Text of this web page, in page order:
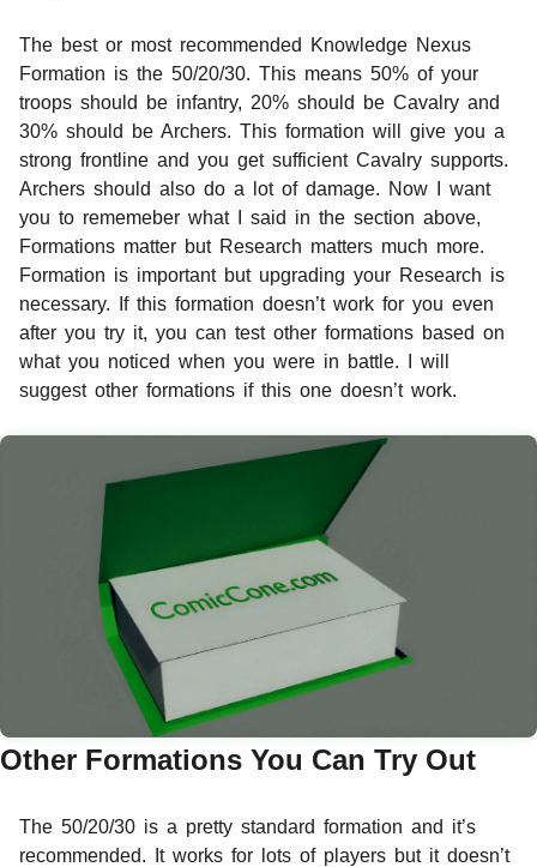
The best or most recommended Knowledge Nexus
Formation is the 50/20/30. This means 50% of your
troops should be infantry, 20% should be Cavalry and
30% should be Archers. This formation will give you a
strong frontline and you get sufficient Cavalry supports.
Archers should also do a lot of damage. Now I want
you to rememeber what I said in the section above,
Formations matter but Research matters much more.
Formation is important but upgrading your Research is
necessary. If this formation doesn’t work for you even
after you try it, you can test other formations based on
what you noticed when you were in battle. I will
suggest other formations if this one doesn’t work.
Other Formations You Can Try Out
The 50/20/30 is a pretty standard formation and it’s
recommended. It works for lots of players but it doesn’t